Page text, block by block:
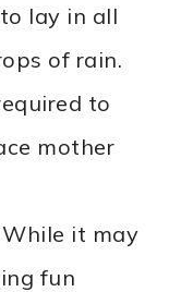
lay in all
of rain.
to
mother
While it may
fun